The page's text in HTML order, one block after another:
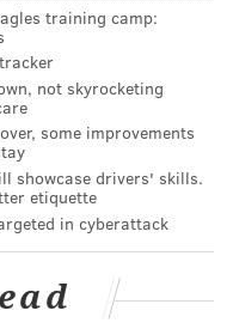
rapporteur
to restore internet
of the country in the
government has not
selectively cut
have gone
fact most of us
Embiid grew up
Tribune, the Sixers
training camp:
not skyrocketing
some improvements
showcase drivers' skills.
etiquette
in cyberattack